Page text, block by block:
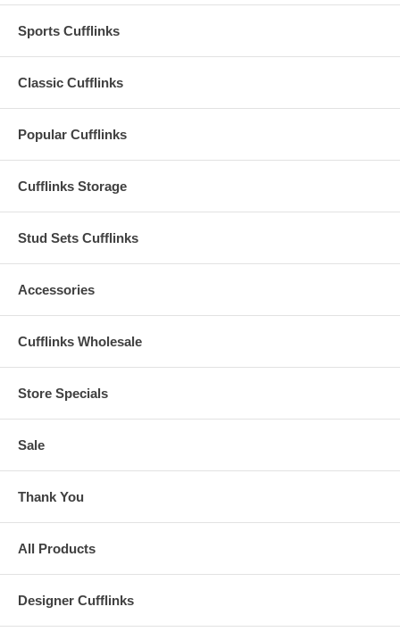
Sports Cufflinks
Classic Cufflinks
Popular Cufflinks
Cufflinks Storage
Stud Sets Cufflinks
Accessories
Cufflinks Wholesale
Store Specials
Sale
Thank You
All Products
Designer Cufflinks